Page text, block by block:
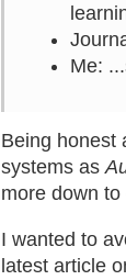
Me:
Being honest
systems as
more down
I wanted to
latest article